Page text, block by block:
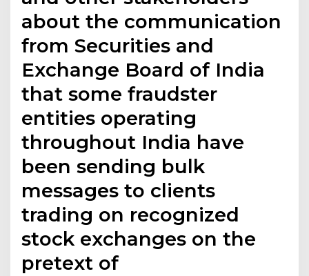
about the communication
from Securities and
Exchange Board of India
that some fraudster
entities operating
throughout India have
been sending bulk
messages to clients
trading on recognized
stock exchanges on the
pretext of